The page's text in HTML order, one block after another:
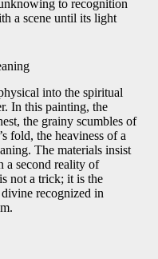
to recognition
a scene until its light
into the spiritual
In this painting, the
the grainy scumbles of
fold, the heaviness of a
The materials insist
a second reality of
not a trick; it is the
recognized in